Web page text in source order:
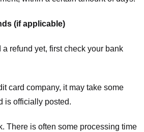
(if applicable)
a refund yet, first check your bank
card company, it may take some
is officially posted.
There is often some processing time